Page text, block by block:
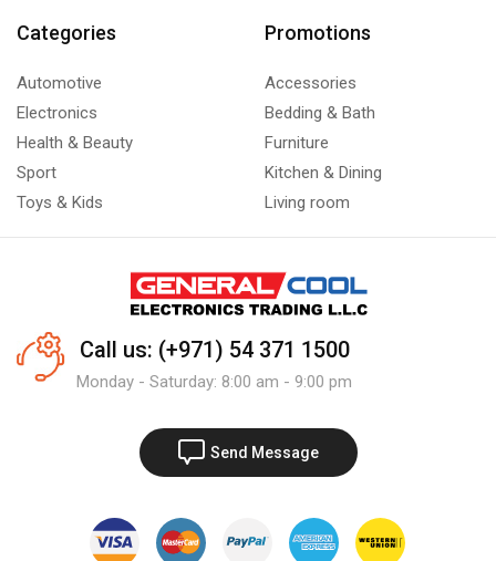
Categories
Automotive
Electronics
Health & Beauty
Sport
Toys & Kids
Promotions
Accessories
Bedding & Bath
Furniture
Kitchen & Dining
Living room
Call us: (+971) 54 371 1500
Monday - Saturday: 8:00 am - 9:00 pm
Send Message